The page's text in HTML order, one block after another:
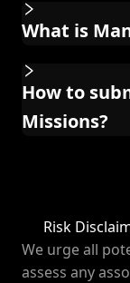
What is
How to
Missions?
Risk
We urge all
assess any